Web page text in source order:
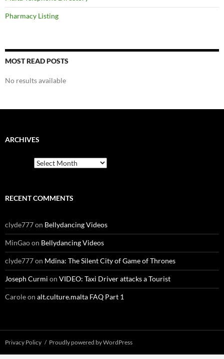
Pharmacy Listing
MOST READ POSTS
No results available
ARCHIVES
RECENT COMMENTS
clyde777on Bellydancing Videos
MinGaoon Bellydancing Videos
clyde777on Mdina: The Silent City of Game of Thrones
Joseph Curmi on VIDEO: Taxi Driver attacks a Tourist
Caroleon alt.culture.malta FAQ Part 1
Privacy Policy Proudly powered by WordPress